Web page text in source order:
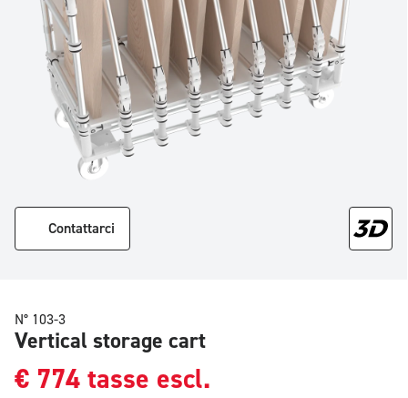
Contattarci
N° 103-3
Vertical storage cart
€ 774 tasse escl.